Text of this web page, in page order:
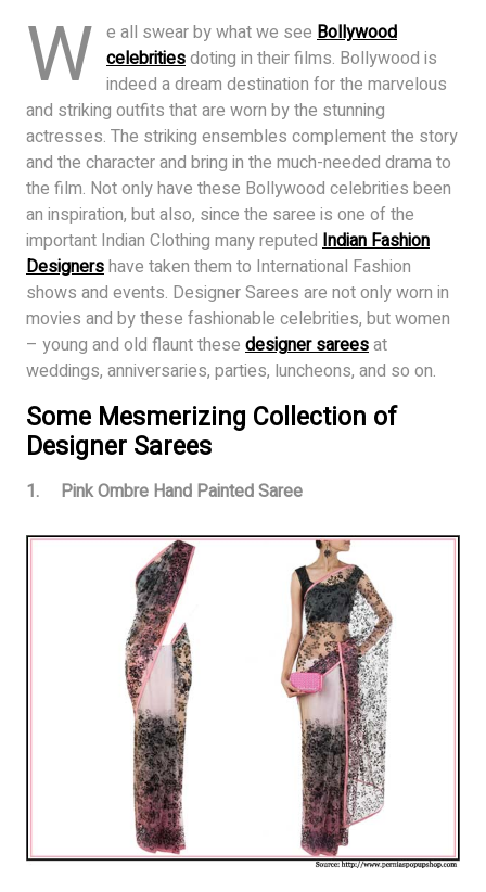
W e all swear by what we see Bollywood
celebritiesdoting in their films. Bollywood is
indeed a dream destination for the marvelous
and striking outfits that are worn by the stunning
actresses. The striking ensembles complement the story
and the character and bring in the much-needed drama to
the film. Not only have these Bollywood celebrities been
an inspiration, but also, since the saree is one of the
important Indian Clothing many reputed Indian Fashion
Designershave taken them to International Fashion
shows and events. Designer Sarees are not only worn in
movies and by these fashionable celebrities, but women
– young and old flaunt these designer sareesat
weddings, anniversaries, parties, luncheons, and so on.
Some Mesmerizing Collection of
Designer Sarees
1. Pink Ombre Hand Painted Saree